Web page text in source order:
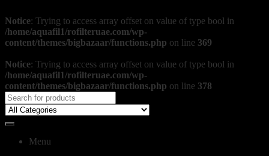
Notice: Trying to access array offset on value of type bool in
/home/aquafil1/rofilteruae.com/wp-
content/themes/bigbazaar/functions.php on line 369
Notice: Trying to access array offset on value of type bool in
/home/aquafil1/rofilteruae.com/wp-
content/themes/bigbazaar/functions.php on line 378
Menu